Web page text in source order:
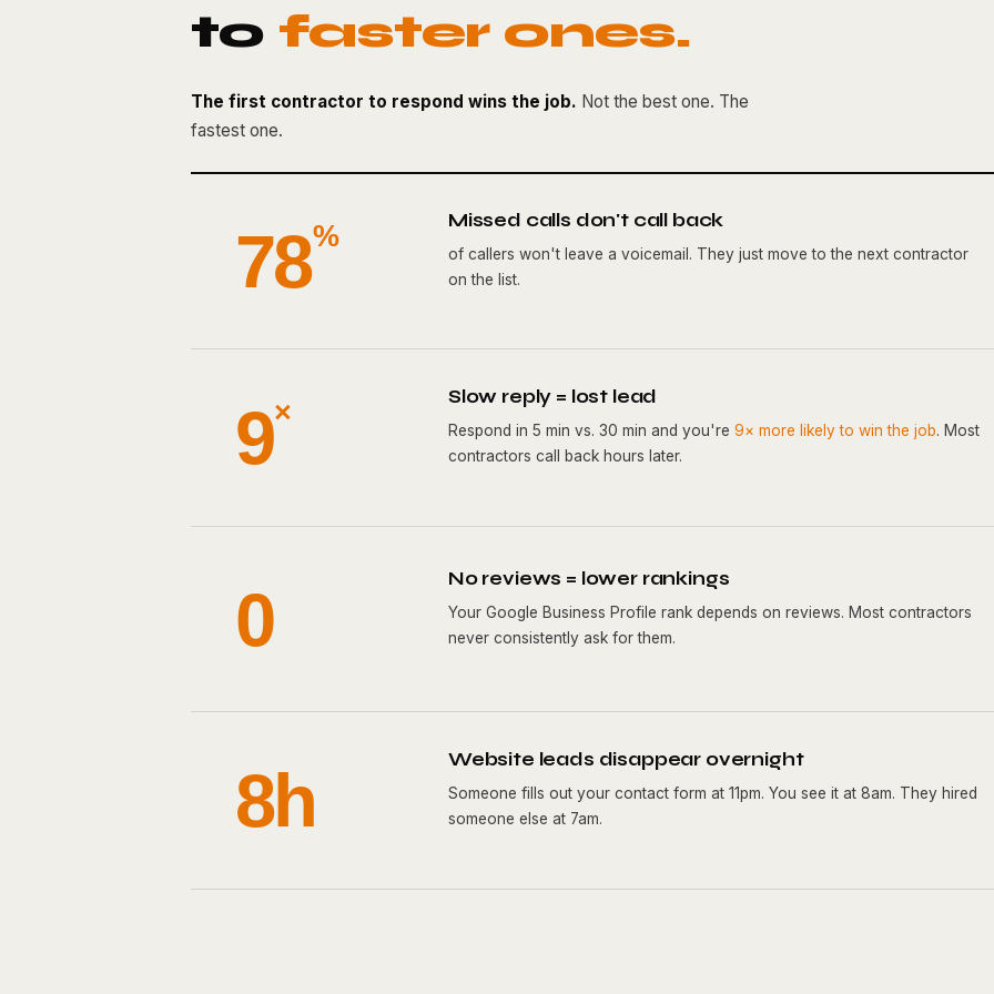
to faster ones.
The first contractor to respond wins the job. Not the best one. The
fastest one.
78% Missed calls don't call back
of callers won't leave a voicemail. They just move to the next contractor
on the list.
9× Slow reply = lost lead
Respond in 5 min vs. 30 min and you're 9× more likely to win the job. Most
contractors call back hours later.
0 No reviews = lower rankings
Your Google Business Profile rank depends on reviews. Most contractors
never consistently ask for them.
8h Website leads disappear overnight
Someone fills out your contact form at 11pm. You see it at 8am. They hired
someone else at 7am.